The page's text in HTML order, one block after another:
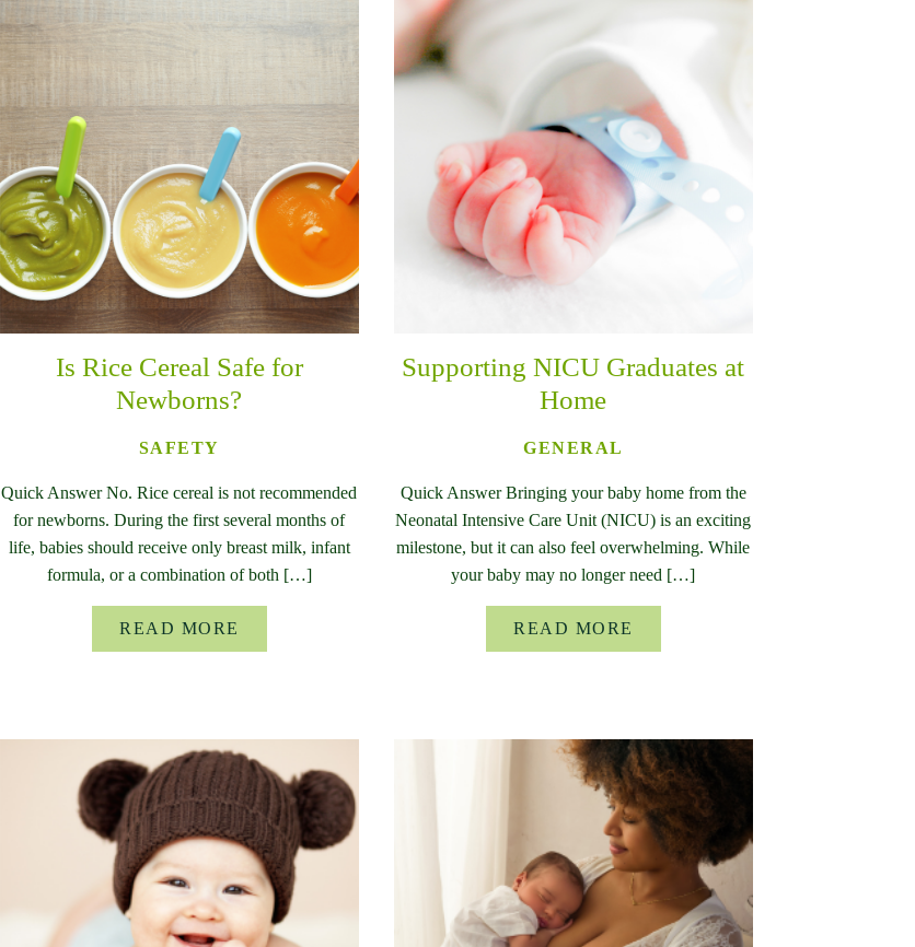
Is Rice Cereal Safe for
Newborns?
SAFETY
Quick Answer No. Rice cereal is not recommended
for newborns. During the first several months of
life, babies should receive only breast milk, infant
formula, or a combination of both […]
READ MORE
Supporting NICU Graduates at
Home
GENERAL
Quick Answer Bringing your baby home from the
Neonatal Intensive Care Unit (NICU) is an exciting
milestone, but it can also feel overwhelming. While
your baby may no longer need […]
READ MORE